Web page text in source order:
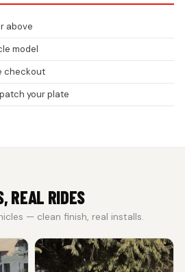
above
model
checkout
your plate
REAL RIDES
— clean finish, real installs.